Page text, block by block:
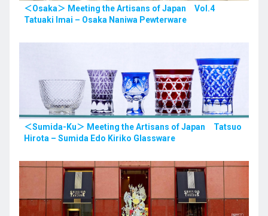
＜Osaka＞ Meeting the Artisans of Japan Vol.4
Tatuaki Imai – Osaka Naniwa Pewterware
＜Sumida-Ku＞ Meeting the Artisans of Japan Tatsuo
Hirota – Sumida Edo Kiriko Glassware